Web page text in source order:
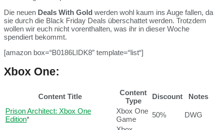
Die neuen Deals With Gold werden wohl kaum ins Auge fallen, da
sie durch die Black Friday Deals überschattet werden. Trotzdem
wollen wir euch nicht vorenthalten, was ihr in dieser Woche
spendiert bekommt.
[amazon box=“B0186LIDK8″ template=“list“]
Xbox One:
Content Title
Content
Type
Discount
Notes
Prison Architect: Xbox One
Edition*
Xbox One
Game
50% DWG